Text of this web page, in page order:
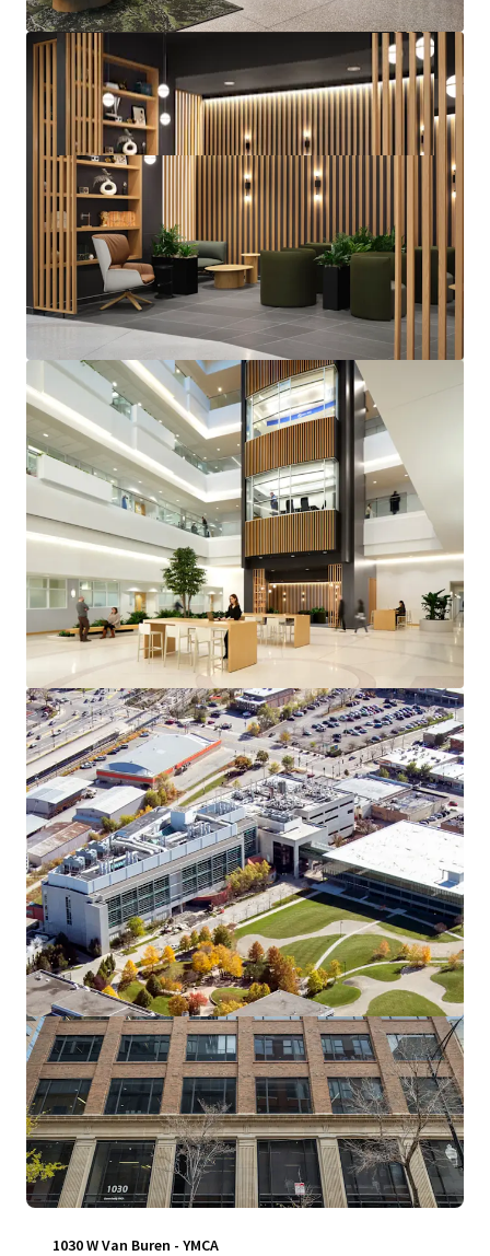
View more
1030 W Van Buren - YMCA